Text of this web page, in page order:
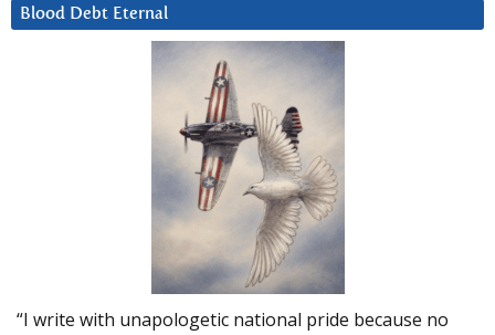
Blood Debt Eternal
“I write with unapologetic national pride because no